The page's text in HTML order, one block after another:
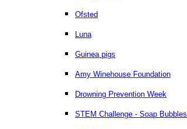
Ofsted
Luna
Guinea pigs
Amy Winehouse Foundation
Drowning Prevention Week
STEM Challenge - Soap Bubbles